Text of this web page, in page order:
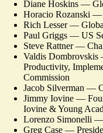
Diane Hoskins —
Horacio Rozanski —
Rich Lesser —
Paul Griggs — US
Steve Rattner —
Valdis
Productivity,
Commission
Jacob Silverman —
Jimmy Iovine —
Iovine & Young
Lorenzo Simonelli
Greg Case —